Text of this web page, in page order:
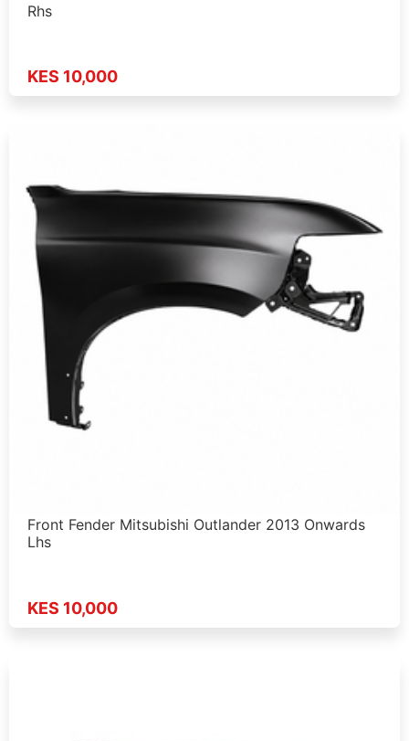
Rhs
KES 10,000
Front Fender Mitsubishi Outlander 2013 Onwards
Lhs
KES 10,000